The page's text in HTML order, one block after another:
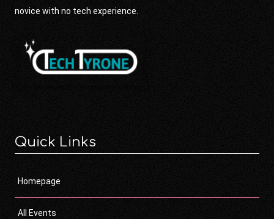
novice with no tech experience.
Quick Links
Homepage
All Events